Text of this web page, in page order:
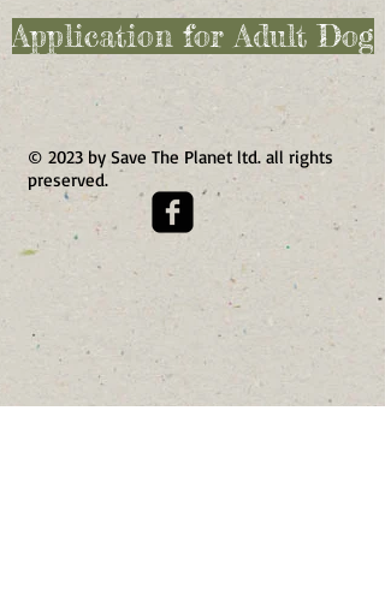
Application for Adult Dog
© 2023 by Save The Planet ltd. all rights
preserved.